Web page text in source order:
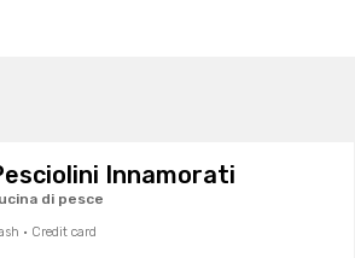
Innamorati
di pesce
· Credit card